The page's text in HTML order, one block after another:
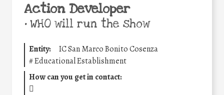
Action Developer
•WHO will run the show
Entity:
IC San Marco Bonito Cosenza
#Educational Establishment
How can you get in contact: